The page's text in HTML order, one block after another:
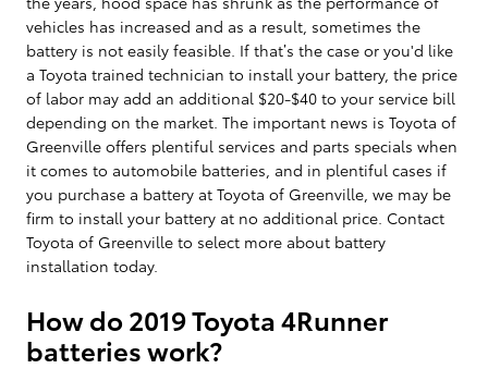
vehicles has increased and as a result, sometimes the
battery is not easily feasible. If that’s the case or you'd like
a Toyota trained technician to install your battery, the price
of labor may add an additional $20-$40 to your service bill
depending on the market. The important news is Toyota of
Greenville offers plentiful services and parts specials when
it comes to automobile batteries, and in plentiful cases if
you purchase a battery at Toyota of Greenville, we may be
firm to install your battery at no additional price. Contact
Toyota of Greenville to select more about battery
installation today.
How do 2019 Toyota 4Runner
batteries work?